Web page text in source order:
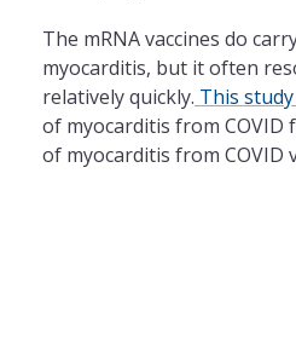
The mRNA vaccines do
myocarditis, but it often
relatively quickly. This
of myocarditis from
of myocarditis from COVID